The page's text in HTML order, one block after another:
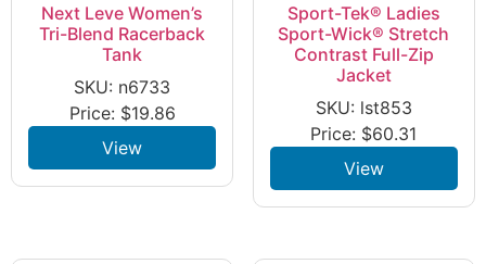
Next Leve Women’s
Tri-Blend Racerback
Tank
SKU: n6733
Price: $19.86
View
Sport-Tek® Ladies
Sport-Wick® Stretch
Contrast Full-Zip
Jacket
SKU: lst853
Price: $60.31
View